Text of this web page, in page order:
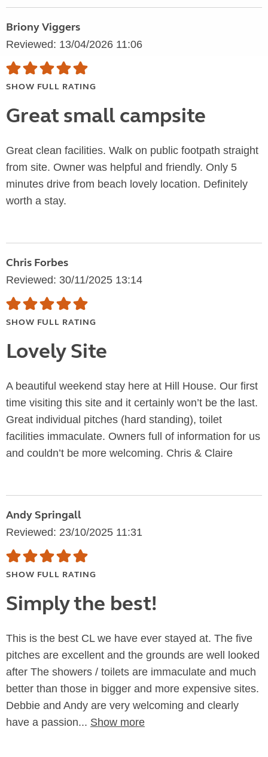
Briony Viggers
Reviewed: 13/04/2026 11:06
SHOW FULL RATING
Great small campsite
Great clean facilities. Walk on public footpath straight
from site. Owner was helpful and friendly. Only 5
minutes drive from beach lovely location. Definitely
worth a stay.
Chris Forbes
Reviewed: 30/11/2025 13:14
SHOW FULL RATING
Lovely Site
A beautiful weekend stay here at Hill House. Our first
time visiting this site and it certainly won’t be the last.
Great individual pitches (hard standing), toilet
facilities immaculate. Owners full of information for us
and couldn’t be more welcoming. Chris & Claire
Andy Springall
Reviewed: 23/10/2025 11:31
SHOW FULL RATING
Simply the best!
This is the best CL we have ever stayed at. The five
pitches are excellent and the grounds are well looked
after The showers / toilets are immaculate and much
better than those in bigger and more expensive sites.
Debbie and Andy are very welcoming and clearly
have a passion... Show more